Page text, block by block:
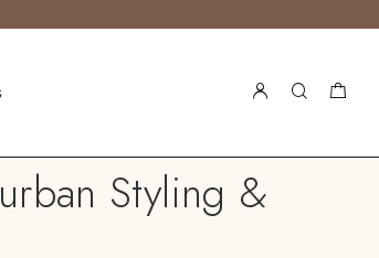
Styling &